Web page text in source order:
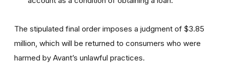
The stipulated final order imposes a judgment of $3.85
million, which will be returned to consumers who were
harmed by Avant’s unlawful practices.